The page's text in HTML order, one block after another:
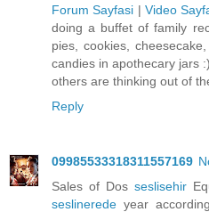
Forum Sayfasi | Video
doing a buffet of family
pies, cookies,
candies in apothecary jars
others are thinking out of
Reply
09985533318311557169
Sales of Dosseslisehir
seslinerede year